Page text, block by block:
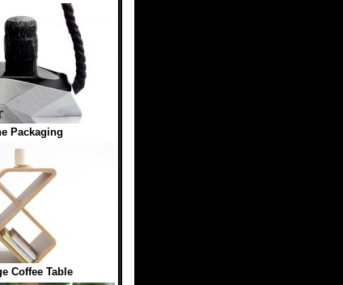
Packaging
Coffee Table